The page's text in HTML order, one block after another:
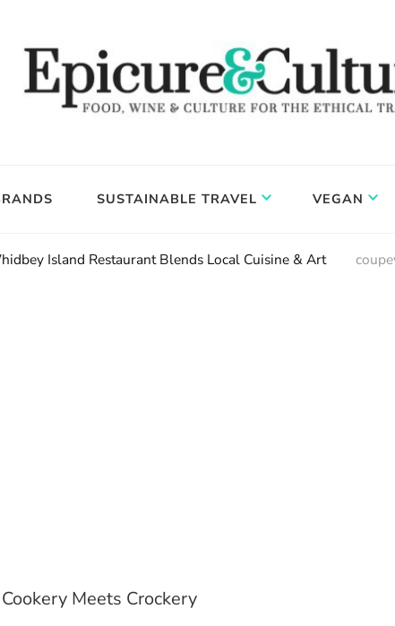
SUSTAINABLE TRAVEL VEGAN
Island Restaurant Blends Local Cuisine & Art
Cookery Meets Crockery